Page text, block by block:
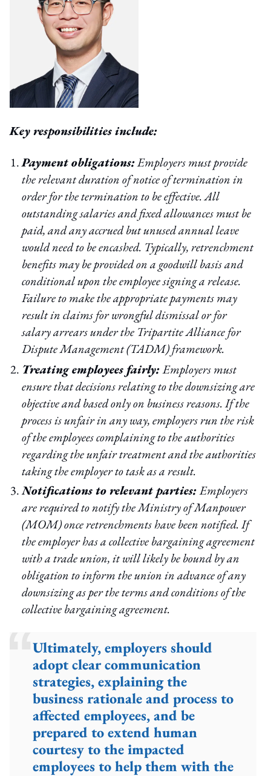
Key responsibilities include:
Payment obligations:Employers must provide
the relevant duration of notice of termination in
order for the termination to be effective. All
outstanding salaries and fixed allowances must be
paid, and any accrued but unused annual leave
would need to be encashed. Typically, retrenchment
benefits may be provided on a goodwill basis and
conditional upon the employee signing a release.
Failure to make the appropriate payments may
result in claims for wrongful dismissal or for
salary arrears under the Tripartite Alliance for
Dispute Management (TADM) framework.
Treating employees fairly:Employers must
ensure that decisions relating to the downsizing are
objective and based only on business reasons. If the
process is unfair in any way, employers run the risk
of the employees complaining to the authorities
regarding the unfair treatment and the authorities
taking the employer to task as a result.
Notifications to relevant parties:Employers
are required to notify the Ministry of Manpower
(MOM) once retrenchments have been notified. If
the employer has a collective bargaining agreement
with a trade union, it will likely be bound by an
obligation to inform the union in advance of any
downsizing as per the terms and conditions of the
collective bargaining agreement.
Ultimately, employers should
adopt clear communication
strategies, explaining the
business rationale and process to
affected employees, and be
prepared to extend human
courtesy to the impacted
employees to help them with the